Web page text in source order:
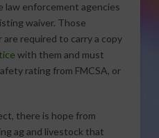
law enforcement agencies
waiver. Those
required to carry a copy
with them and must
rating from FMCSA, or
there is hope from
ag and livestock that